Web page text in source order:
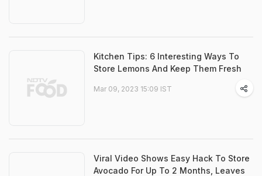
Kitchen Tips: 6 Interesting Ways To
Store Lemons And Keep Them Fresh
Mar 09, 2023 15:09 IST
Viral Video Shows Easy Hack To Store
Avocado For Up To 2 Months, Leaves